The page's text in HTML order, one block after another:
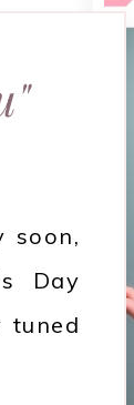
soon,
Day